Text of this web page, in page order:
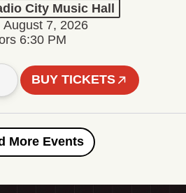
City Music Hall
August 7, 2026
6:30 PM
BUY TICKETS
Load More Events